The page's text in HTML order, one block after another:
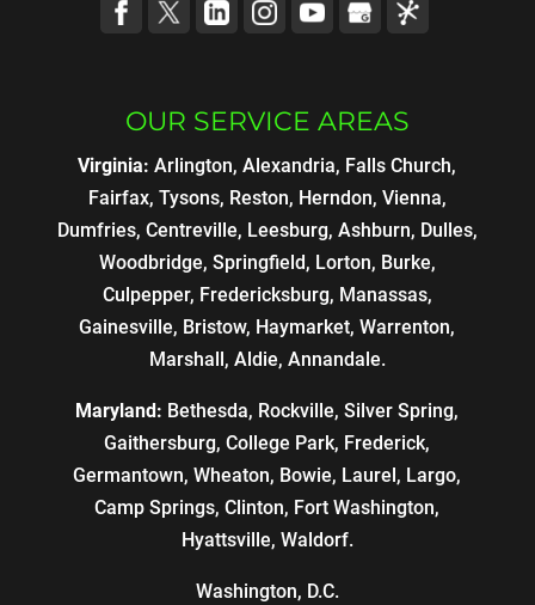
OUR SERVICE AREAS
Virginia: Arlington, Alexandria, Falls Church,
Fairfax, Tysons, Reston, Herndon, Vienna,
Dumfries, Centreville, Leesburg, Ashburn, Dulles,
Woodbridge, Springfield, Lorton, Burke,
Culpepper, Fredericksburg, Manassas,
Gainesville, Bristow, Haymarket, Warrenton,
Marshall, Aldie, Annandale.
Maryland: Bethesda, Rockville, Silver Spring,
Gaithersburg, College Park, Frederick,
Germantown, Wheaton, Bowie, Laurel, Largo,
Camp Springs, Clinton, Fort Washington,
Hyattsville, Waldorf.
Washington, D.C.